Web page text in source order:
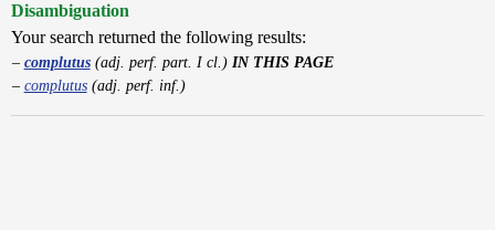
Disambiguation
Your search returned the following results:
complutus(adj. perf. part. I cl.) IN THIS PAGE
complutus(adj. perf. inf.)